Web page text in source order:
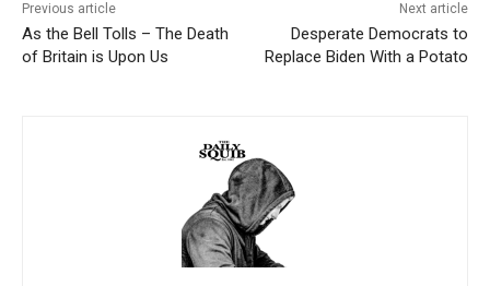
Previous article
As the Bell Tolls – The Death
of Britain is Upon Us
Next article
Desperate Democrats to
Replace Biden With a Potato